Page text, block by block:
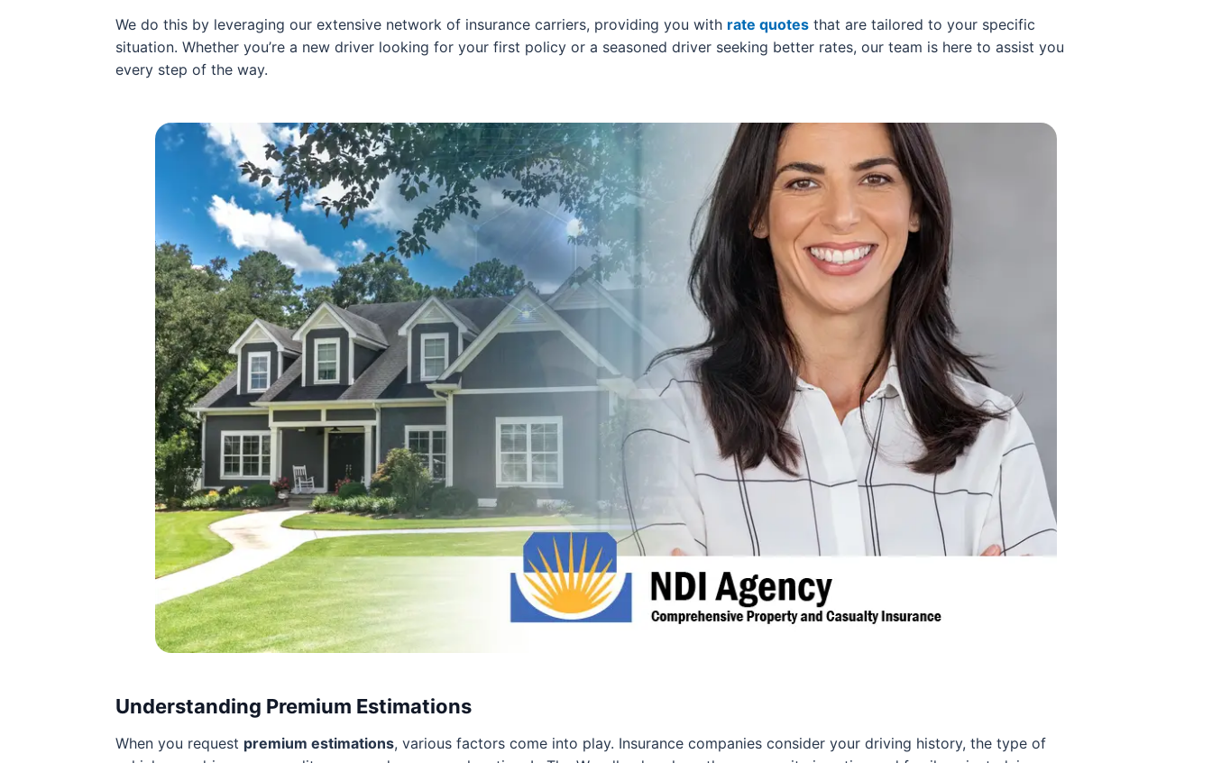
We do this by leveraging our extensive network of insurance carriers, providing you with rate quotes that are tailored to your specific
situation. Whether you’re a new driver looking for your first policy or a seasoned driver seeking better rates, our team is here to assist you
every step of the way.
Understanding Premium Estimations
When you request premium estimations, various factors come into play. Insurance companies consider your driving history, the type of